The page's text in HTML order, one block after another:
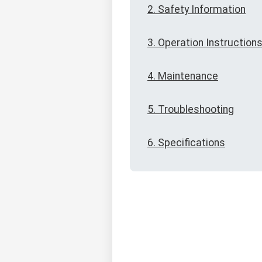
2. Safety Information
3. Operation Instructions
4. Maintenance
5. Troubleshooting
6. Specifications